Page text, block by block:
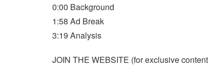
0:00 Background
1:58 Ad Break
3:19 Analysis
JOIN THE WEBSITE (for exclusive